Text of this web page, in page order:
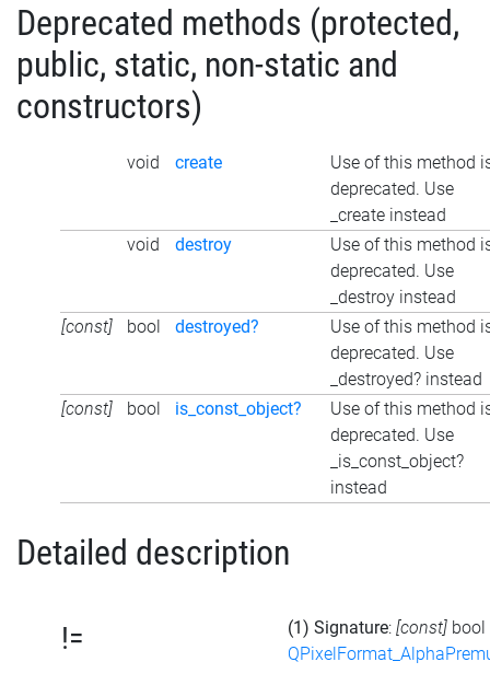
Deprecated methods (protected,
public, static, non-static and
constructors)
void create
Use of this method
deprecated. Use
_create instead
void
destroy
Use of this method
deprecated. Use
_destroy instead
[const]
bool destroyed?
Use of this method
deprecated. Use
_destroyed? instead
[const]
bool is_const_object?
Use of this method
deprecated. Use
_is_const_object?
instead
Detailed description
!= (1) Signature: [const] bool